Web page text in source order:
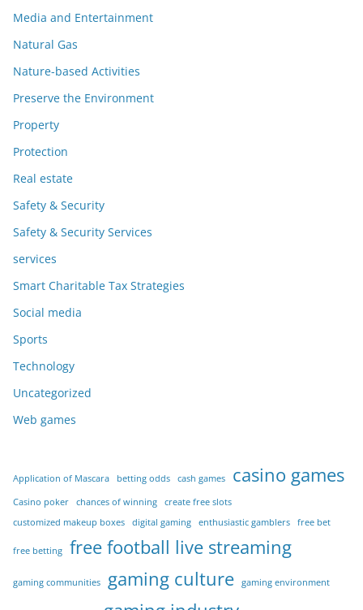
Media and Entertainment
Natural Gas
Nature-based Activities
Preserve the Environment
Property
Protection
Real estate
Safety & Security
Safety & Security Services
services
Smart Charitable Tax Strategies
Social media
Sports
Technology
Uncategorized
Web games
Application of Mascara betting odds cash games casino games
Casino poker chances of winning
create free slots
customized makeup boxes
digital gaming enthusiastic gamblers free bet
free betting free football live streaming
gaming communities gaming culture gaming environment